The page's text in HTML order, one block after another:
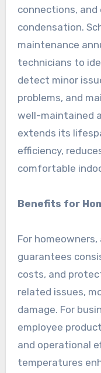
connections, and
condensation.
maintenance
technicians to
detect minor
problems, and
well-maintained
extends its
efficiency,
comfortable
Benefits for
For
guarantees
costs, and
related issues,
damage. For
employee
and operational
temperatures